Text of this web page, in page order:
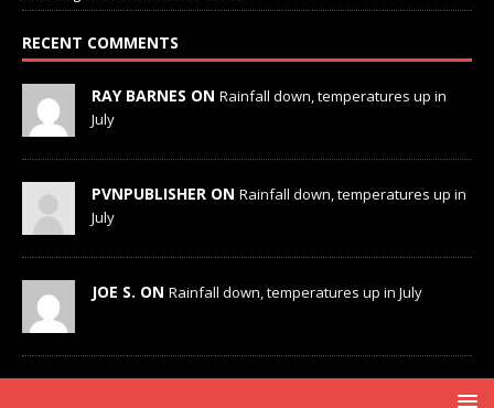
RECENT COMMENTS
RAY BARNES ON Rainfall down, temperatures up in
July
PVNPUBLISHER ON Rainfall down, temperatures up in
July
JOE S. ON Rainfall down, temperatures up in July